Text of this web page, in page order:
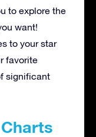
to explore the
want!
to your star
favorite
significant